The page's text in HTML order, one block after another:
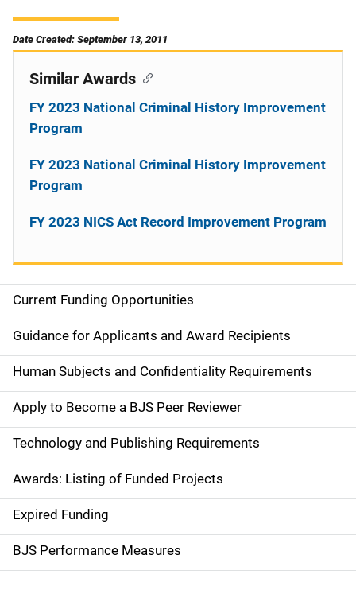
Date Created: September 13, 2011
S
i
d
e
n
a
v
i
g
Current Funding Opportunities
Guidance for Applicants and Award Recipients
Human Subjects and Confidentiality Requirements
Apply to Become a BJS Peer Reviewer
Technology and Publishing Requirements
Awards: Listing of Funded Projects
Expired Funding
BJS Performance Measures
Similar Awards
FY 2023 National Criminal History Improvement
Program
FY 2023 National Criminal History Improvement
Program
FY 2023 NICS Act Record Improvement Program